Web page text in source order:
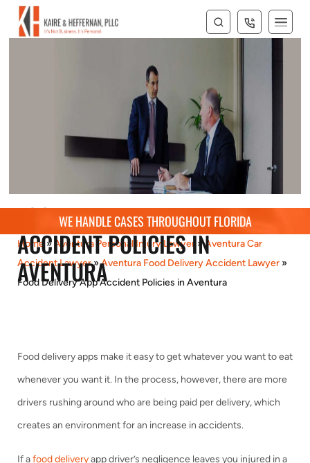
FOOD DELIVERY APP
ACCIDENT POLICIES IN
AVENTURA
WE HANDLE CASES THROUGHOUT FLORIDA
Home » Aventura Personal Injury Lawyer »Aventura Car
Accident Lawyer»Aventura Food Delivery Accident Lawyer »
Food Delivery App Accident Policies in Aventura
Food delivery apps make it easy to get whatever you want to eat
whenever you want it. In the process, however, there are more
drivers rushing around who are being paid per delivery, which
creates an environment for an increase in accidents.
If afood deliveryapp driver’s negligence leaves you injured in a